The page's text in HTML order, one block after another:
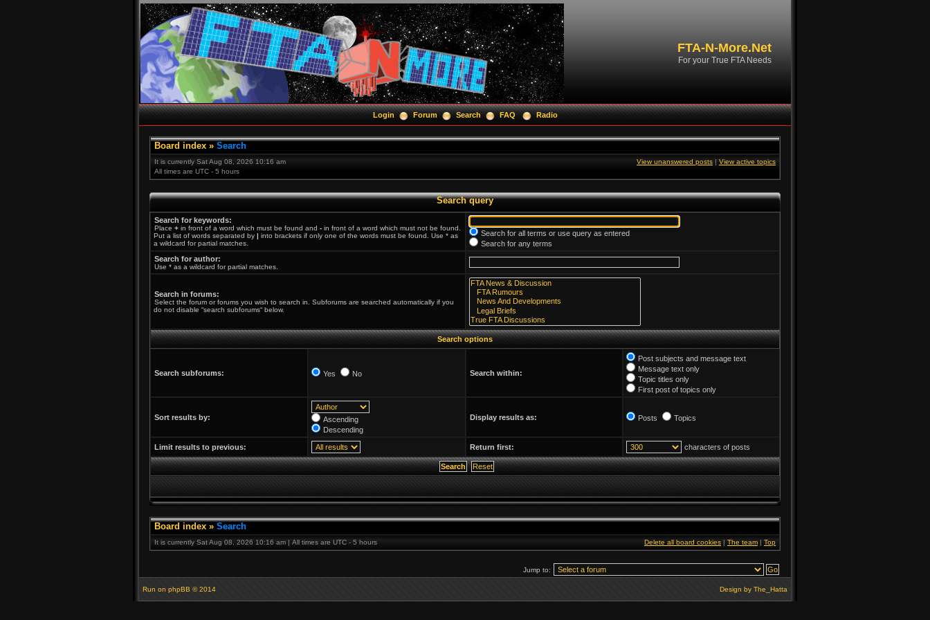
FTA-N-More.Net
For your True FTA Needs
Login Forum Search FAQ Radio
Board index » Search
It is currently Sat Aug 08, 2026 10:16 am
All times are UTC - 5 hours
View unanswered posts | View active topics
Search query
Search for keywords:
Place + in front of a word which must be found and - in front of a word which must not be found.
Put a list of words separated by | into brackets if only one of the words must be found. Use * as
a wildcard for partial matches.
Search for all terms or use query as entered
Search for any terms
Search for author:
Use * as a wildcard for partial matches.
Search in forums:
Select the forum or forums you wish to search in. Subforums are searched automatically if you
do not disable “search subforums“ below.
Search options
Search subforums: Yes No Search within:
Post subjects and message text
Message text only
Topic titles only
First post of topics only
Sort results by:
Ascending
Descending
Display results as: Posts Topics
Limit results to previous: Return first: characters of posts
Board index » Search
It is currently Sat Aug 08, 2026 10:16 am | All times are UTC - 5 hours Delete all board cookies | The team | Top
Jump to:
Run on phpBB © 2014 Design by The_Hatta